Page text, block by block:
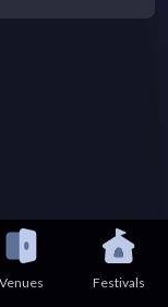
Venues Festivals